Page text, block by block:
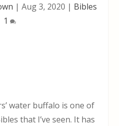
| Aug 3, 2020 | Bibles
1
water buffalo is one of
that I’ve seen. It has